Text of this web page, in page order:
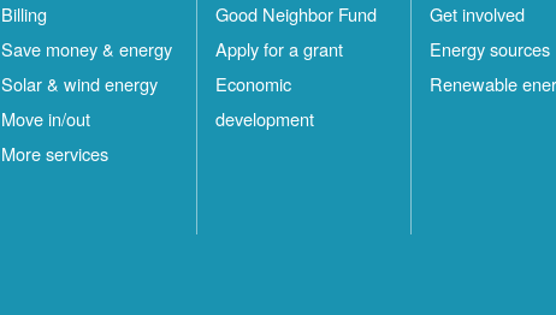
Billing
Save money & energy
Solar & wind energy
Move in/out
More services
Good Neighbor Fund
Apply for a grant
Economic
development
Get involved
Energy sources
Renewable